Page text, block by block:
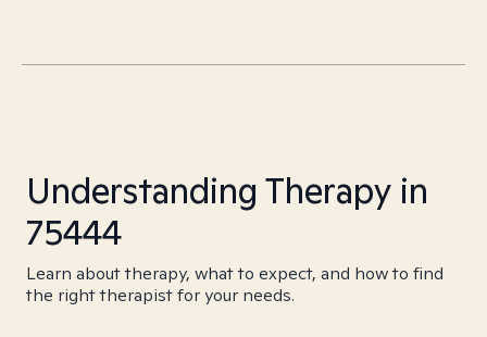
Understanding Therapy in
75444
Learn about therapy, what to expect, and how to find
the right therapist for your needs.